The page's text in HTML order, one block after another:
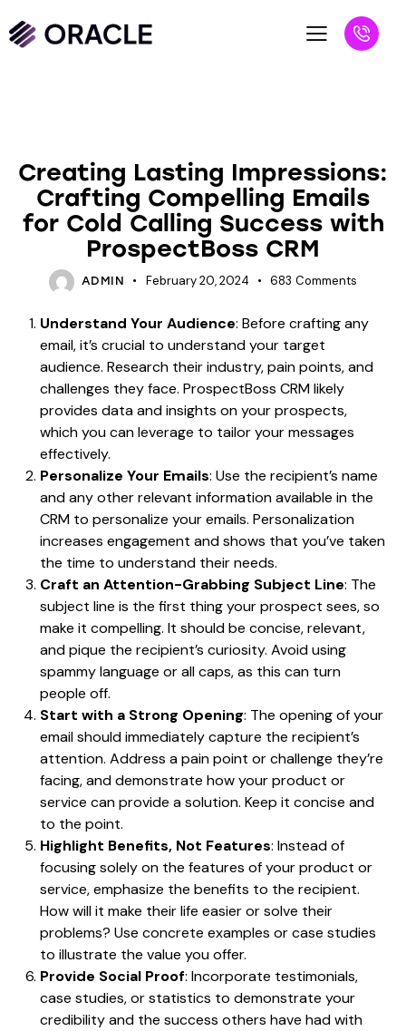
Creating Lasting Impressions:
Crafting Compelling Emails
for Cold Calling Success with
ProspectBoss CRM
ADMIN February 20, 2024 683 Comments
Understand Your Audience: Before crafting any
email, it’s crucial to understand your target
audience. Research their industry, pain points, and
challenges they face. ProspectBoss CRM likely
provides data and insights on your prospects,
which you can leverage to tailor your messages
effectively.
Personalize Your Emails: Use the recipient’s name
and any other relevant information available in the
CRM to personalize your emails. Personalization
increases engagement and shows that you’ve taken
the time to understand their needs.
Craft an Attention-Grabbing Subject Line: The
subject line is the first thing your prospect sees, so
make it compelling. It should be concise, relevant,
and pique the recipient’s curiosity. Avoid using
spammy language or all caps, as this can turn
people off.
Start with a Strong Opening: The opening of your
email should immediately capture the recipient’s
attention. Address a pain point or challenge they’re
facing, and demonstrate how your product or
service can provide a solution. Keep it concise and
to the point.
Highlight Benefits, Not Features: Instead of
focusing solely on the features of your product or
service, emphasize the benefits to the recipient.
How will it make their life easier or solve their
problems? Use concrete examples or case studies
to illustrate the value you offer.
Provide Social Proof: Incorporate testimonials,
case studies, or statistics to demonstrate your
credibility and the success others have had with